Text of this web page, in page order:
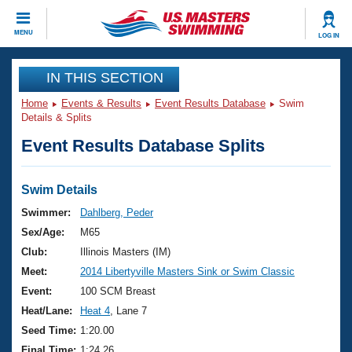
MENU LOG IN
CLOSE
Training
Workout Library
Articles And Videos
Swimming 101
Training Plans
Swimming Guides
Video Stroke Analysis
Club Finder
Events
Virtual And Fitness Events
2026 Summer Nationals
National Championships
Results And Rankings
Club Finder
Workout Library
About Us
What Is Masters Swimming?
USMS Community
Join
IN THIS SECTION
Home Events & Results Event Results Database
Swim
Details & Splits
Event Results Database Splits
Swim Details
Swimmer:
Dahlberg, Peder
Sex/Age:
M65
Club:
Illinois Masters (IM)
Meet:
2014 Libertyville Masters Sink or Swim Classic
Event:
100 SCM Breast
Heat/Lane:
Heat 4 , Lane 7
Seed Time: 1:20.00